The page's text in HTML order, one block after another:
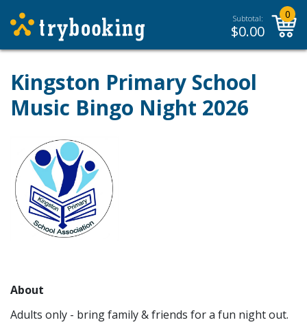
Subtotal:
$0.00
0
Kingston Primary School
Music Bingo Night 2026
About
Adults only - bring family & friends for a fun night out.